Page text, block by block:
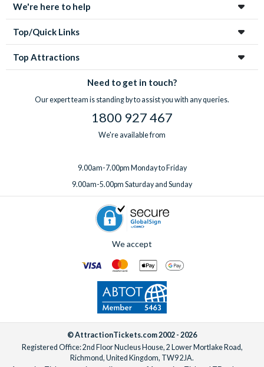
We're here to help
Top/Quick Links
Top Attractions
Need to get in touch?
Our expert team is standing by to assist you with any queries.
1800 927 467
We're available from
9.00am-7.00pm Monday to Friday
9.00am-5.00pm Saturday and Sunday
We accept
© AttractionTickets.com 2002 - 2026
Registered Office: 2nd Floor Nucleus House, 2 Lower Mortlake Road,
Richmond, United Kingdom, TW9 2JA.